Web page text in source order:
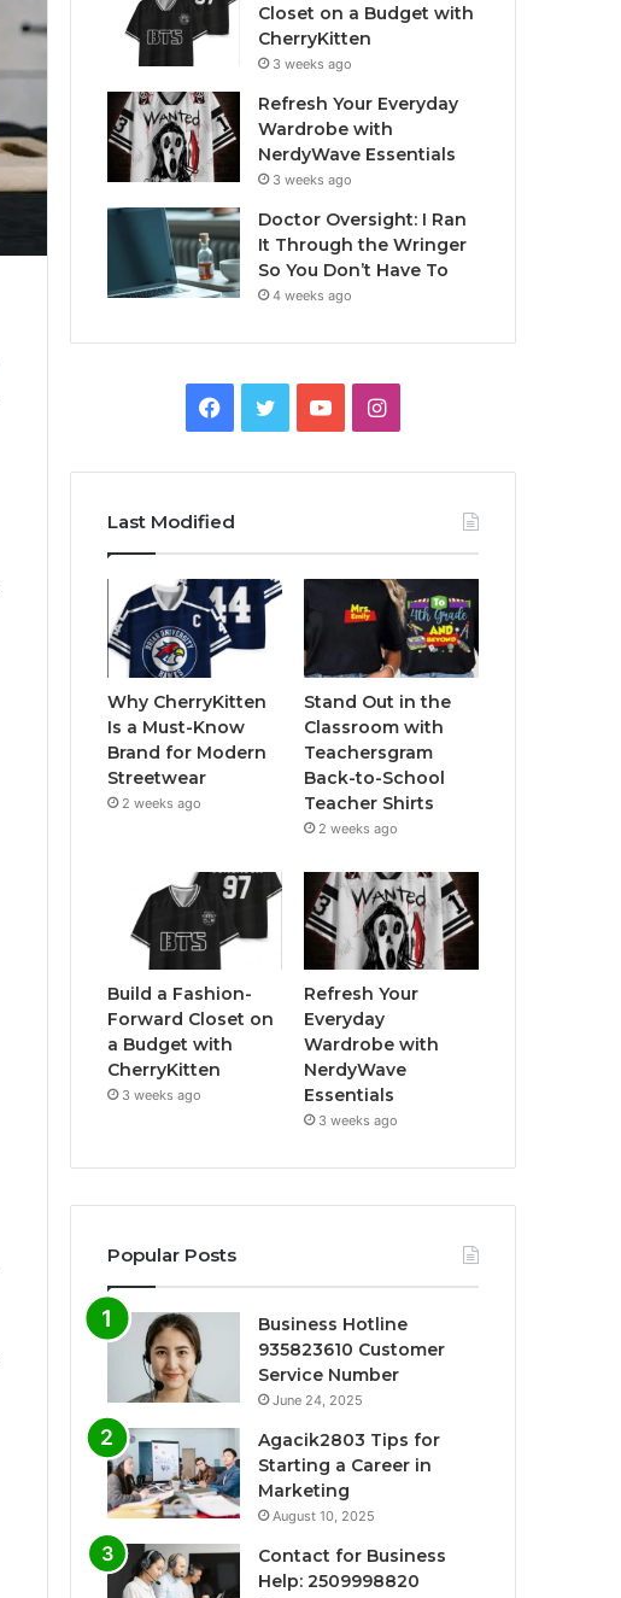
Closet on a Budget with
CherryKitten
3 weeks ago
Refresh Your Everyday
Wardrobe with
NerdyWave Essentials
3 weeks ago
Doctor Oversight: I Ran
It Through the Wringer
So You Don’t Have To
4 weeks ago
Facebook
TwitterYouTubeInstagram
Last Modified
Why CherryKitten
Is a Must-Know
Brand for Modern
Streetwear
2 weeks ago
Stand Out in the
Classroom with
Teachersgram
Back-to-School
Teacher Shirts
2 weeks ago
Build a Fashion-
Forward Closet on
a Budget with
CherryKitten
3 weeks ago
Refresh Your
Everyday
Wardrobe with
NerdyWave
Essentials
3 weeks ago
Popular Posts
Business Hotline
935823610 Customer
Service Number
June 24, 2025
Agacik2803 Tips for
Starting a Career in
Marketing
August 10, 2025
Contact for Business
Help: 2509998820